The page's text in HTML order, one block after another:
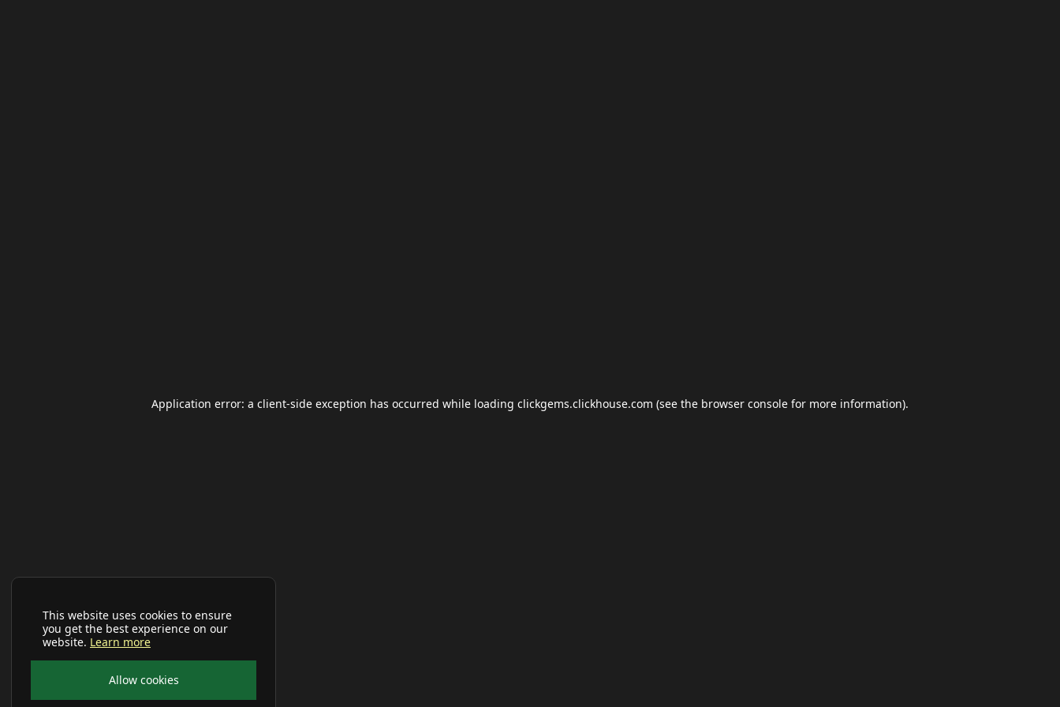
This website uses cookies to ensure
you get the best experience on our
website. Learn more
Allow cookies
Application error: a client-side exception has occurred while loading clickgems.clickhouse.com (see the browser console for more information).